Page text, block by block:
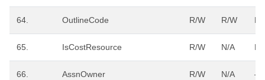
64. OutlineCode R/W R/W R/
65. IsCostResource R/W N/A R/
66. AssnOwner R/W N/A –